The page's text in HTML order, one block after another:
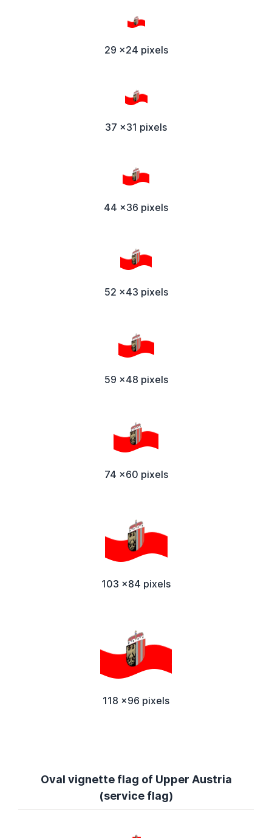
29 x24 pixels
37 x31 pixels
44 x36 pixels
52 x43 pixels
59 x48 pixels
74 x60 pixels
103 x84 pixels
118 x96 pixels
Oval vignette flag of Upper Austria
(service flag)